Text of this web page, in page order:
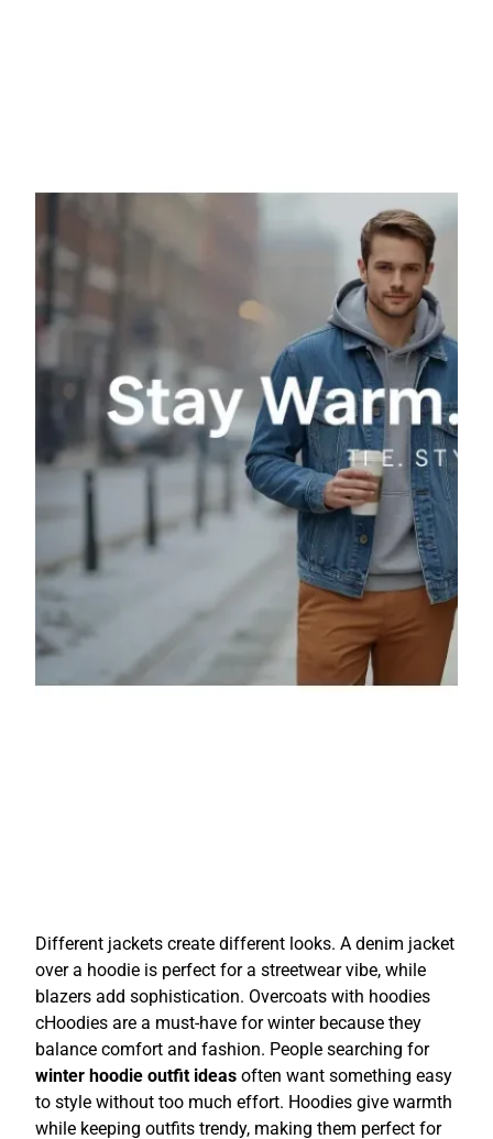
Different jackets create different looks. A denim jacket
over a hoodie is perfect for a streetwear vibe, while
blazers add sophistication. Overcoats with hoodies
cHoodies are a must-have for winter because they
balance comfort and fashion. People searching for
winter hoodie outfit ideas often want something easy
to style without too much effort. Hoodies give warmth
while keeping outfits trendy, making them perfect for